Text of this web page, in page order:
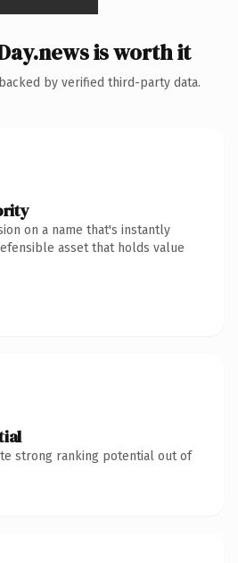
is worth it
by verified third-party data.
on a name that's instantly
asset that holds value
strong ranking potential out of